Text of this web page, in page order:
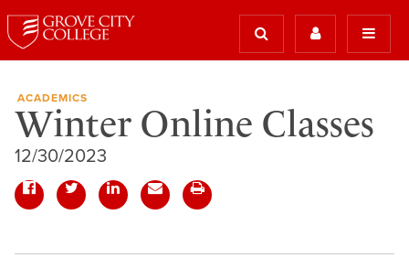
ACADEMICS
Winter Online Classes
12/30/2023